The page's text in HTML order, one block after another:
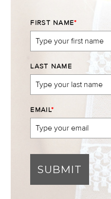
FIRST NAME*
LAST NAME
EMAIL*
SUBMIT